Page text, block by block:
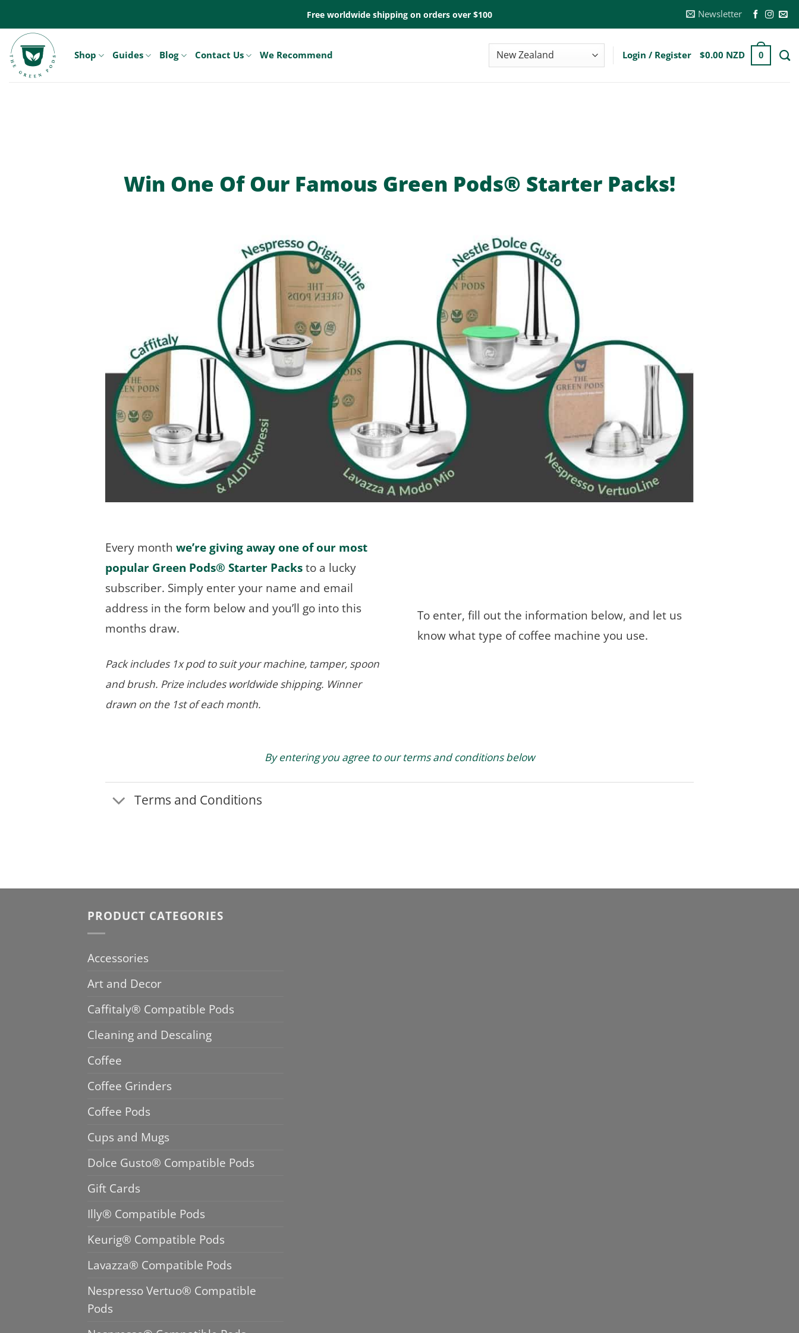
to
content
Free worldwide shipping on orders over $100 Newsletter
Shop Guides Blog Contact Us We Recommend Login / Register $0.00 NZD 0
Win One Of Our Famous Green Pods® Starter Packs!
Every month we’re giving away one of our most
popular Green Pods® Starter Packsto a lucky
subscriber. Simply enter your name and email
address in the form below and you’ll go into this
months draw.
Pack includes 1x pod to suit your machine, tamper, spoon
and brush. Prize includes worldwide shipping. Winner
drawn on the 1st of each month.
To enter, fill out the information below, and let us
know what type of coffee machine you use.
By entering you agree to our terms and conditions below
Terms and Conditions
PRODUCT CATEGORIES
Accessories
Art and Decor
Caffitaly® Compatible Pods
Cleaning and Descaling
Coffee
Coffee Grinders
Coffee Pods
Cups and Mugs
Dolce Gusto® Compatible Pods
Gift Cards
Illy® Compatible Pods
Keurig® Compatible Pods
Lavazza® Compatible Pods
Nespresso Vertuo® Compatible
Pods